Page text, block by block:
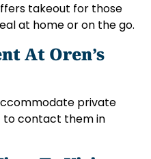
takeout for those
at home or on the go.
At Oren’s
private
to contact them in